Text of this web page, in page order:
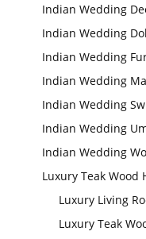
Backdrop
Frames, panels
Indian Wedding
Indian Wedding
Indian Wedding
Indian Wedding
Indian Wedding
Indian Wedding
Indian Wedding
Luxury Teak Wood
Luxury Living
Luxury Teak